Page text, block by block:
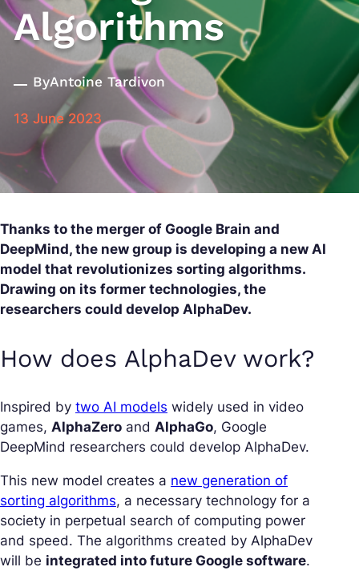
Algorithms
ByAntoine Tardivon
13 June 2023
Thanks to the merger of Google Brain and
DeepMind, the new group is developing a new AI
model that revolutionizes sorting algorithms.
Drawing on its former technologies, the
researchers could develop AlphaDev.
How does AlphaDev work?
Inspired by two AI models widely used in video
games, AlphaZero and AlphaGo, Google
DeepMind researchers could develop AlphaDev.
This new model creates a new generation of
sorting algorithms, a necessary technology for a
society in perpetual search of computing power
and speed. The algorithms created by AlphaDev
will be integrated into future Google software.